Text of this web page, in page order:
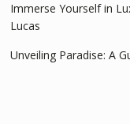
Immerse Yourself in
Lucas
Unveiling Paradise: A